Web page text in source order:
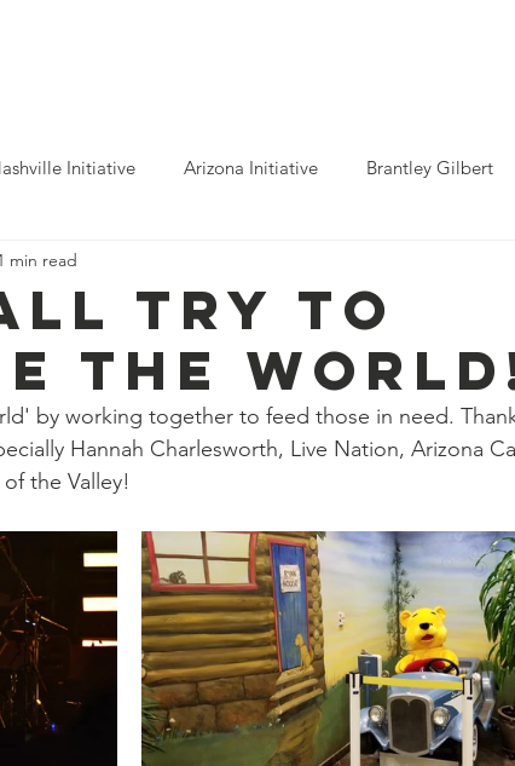
Initiative Arizona Initiative Brantley Gilbert
Luke Combs
Tours Dierks Bentley Rolling Stones
Justin Bieber Tame Impala Festivals
Eric Gales Lake Street Dive
try to
The
min read
by working together to feed those in need.
Hannah Charlesworth, Live Nation, Arizona
the Valley!